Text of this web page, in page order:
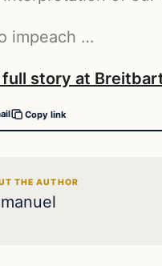
impeach …
full story at
Copy link
THE AUTHOR